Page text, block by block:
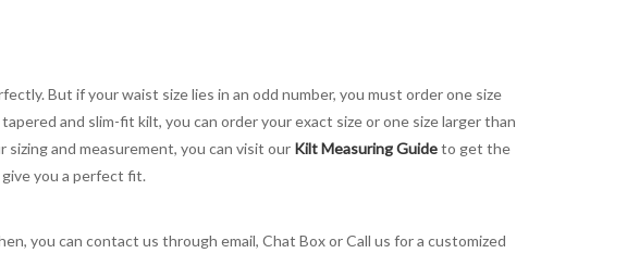
But if your waist size lies in an odd number, you must order one size
and slim-fit kilt, you can order your exact size or one size larger than
and measurement, you can visit our Kilt Measuring Guideto get the
you a perfect fit.
you can contact us through email, Chat Box or Call us for a customized